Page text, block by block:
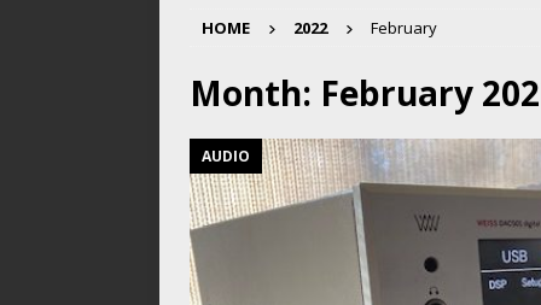
HOME 2022 February
Month: February
AUDIO